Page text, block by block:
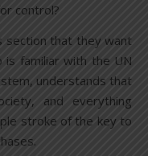
control?
section that they want
is familiar with the UN
understands that
and everything
stroke of the key to